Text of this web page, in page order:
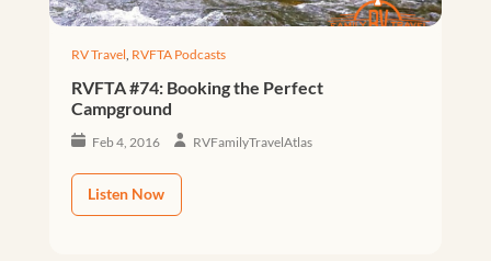
RV Travel RVFTA Podcasts
RVFTA #74: Booking the Perfect
Campground
Feb 4, 2016 RVFamilyTravelAtlas
Listen Now